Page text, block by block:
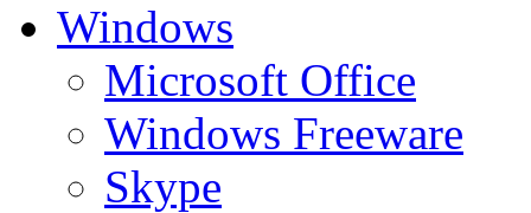
Windows
Microsoft Office
Windows Freeware
Skype